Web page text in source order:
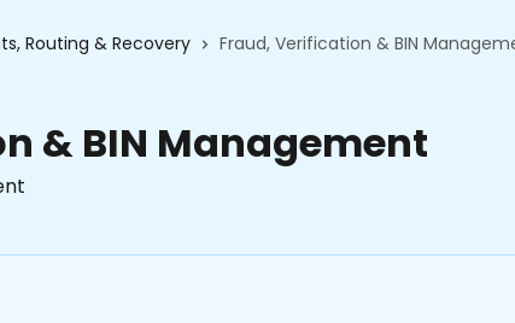
Routing & Recovery Fraud, Verification & BIN
& BIN Management